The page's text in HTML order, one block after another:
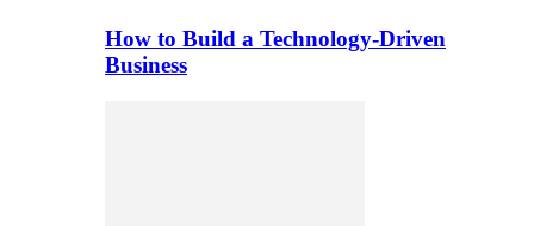
How to Build a Technology-Driven
Business